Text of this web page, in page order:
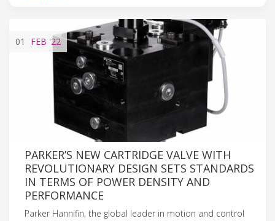
01 FEB '22
PARKER’S NEW CARTRIDGE VALVE WITH
REVOLUTIONARY DESIGN SETS STANDARDS
IN TERMS OF POWER DENSITY AND
PERFORMANCE
Parker Hannifin, the global leader in motion and control